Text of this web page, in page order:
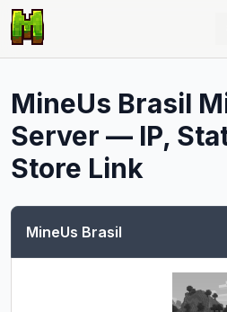
MineUs Brasil
Server — IP,
Store Link
MineUs Brasil